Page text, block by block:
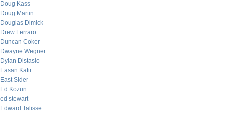
Doug Kass
Doug Martin
Douglas Dimick
Drew Ferraro
Duncan Coker
Dwayne Wegner
Dylan Distasio
Easan Katir
East Sider
Ed Kozun
ed stewart
Edward Talisse